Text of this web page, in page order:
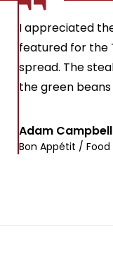
I appreciated
featured for the
spread. The
the green
Adam
Bon Appétit / Food